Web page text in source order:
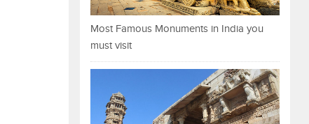
Most Famous Monuments in India you
must visit